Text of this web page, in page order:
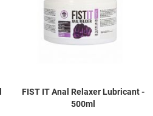
FIST IT Anal Relaxer Lubricant -
500ml